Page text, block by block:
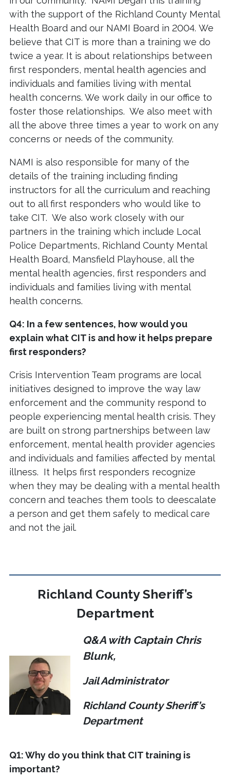
with the support of the Richland County Mental
Health Board and our NAMI Board in 2004. We
believe that CIT is more than a training we do
twice a year. It is about relationships between
first responders, mental health agencies and
individuals and families living with mental
health concerns. We work daily in our office to
foster those relationships. We also meet with
all the above three times a year to work on any
concerns or needs of the community.
NAMI is also responsible for many of the
details of the training including finding
instructors for all the curriculum and reaching
out to all first responders who would like to
take CIT. We also work closely with our
partners in the training which include Local
Police Departments, Richland County Mental
Health Board, Mansfield Playhouse, all the
mental health agencies, first responders and
individuals and families living with mental
health concerns.
Q4: In a few sentences, how would you
explain what CIT is and how it helps prepare
first responders?
Crisis Intervention Team programs are local
initiatives designed to improve the way law
enforcement and the community respond to
people experiencing mental health crisis. They
are built on strong partnerships between law
enforcement, mental health provider agencies
and individuals and families affected by mental
illness. It helps first responders recognize
when they may be dealing with a mental health
concern and teaches them tools to deescalate
a person and get them safely to medical care
and not the jail.
Richland County Sheriff’s
Department
Q&A with Captain Chris
Blunk,
Jail Administrator
Richland County Sheriff’s
Department
Q1: Why do you think that CIT training is
important?